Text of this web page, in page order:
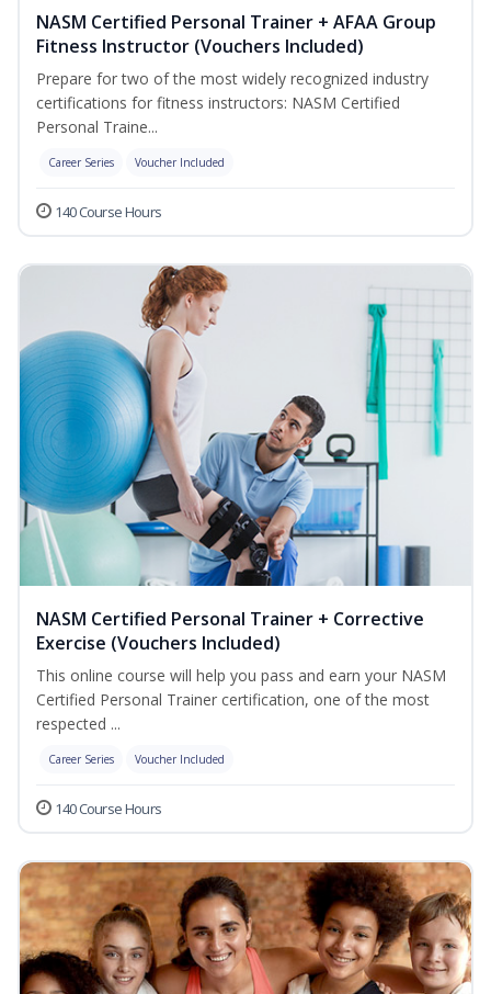
NASM Certified Personal Trainer + AFAA Group
Fitness Instructor (Vouchers Included)
Prepare for two of the most widely recognized industry
certifications for fitness instructors: NASM Certified
Personal Traine...
Career Series Voucher Included
140 Course Hours
NASM Certified Personal Trainer + Corrective
Exercise (Vouchers Included)
This online course will help you pass and earn your NASM
Certified Personal Trainer certification, one of the most
respected ...
Career Series Voucher Included
140 Course Hours